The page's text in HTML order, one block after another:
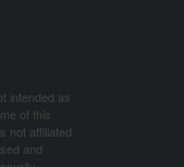
intended as
of this
not affiliated
and